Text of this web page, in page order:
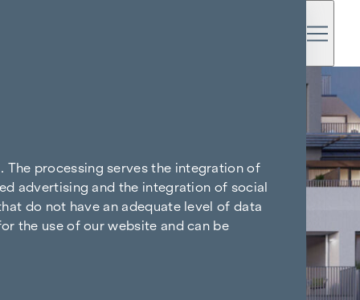
The processing serves the integration of
advertising and the integration of social
do not have an adequate level of data
the use of our website and can be